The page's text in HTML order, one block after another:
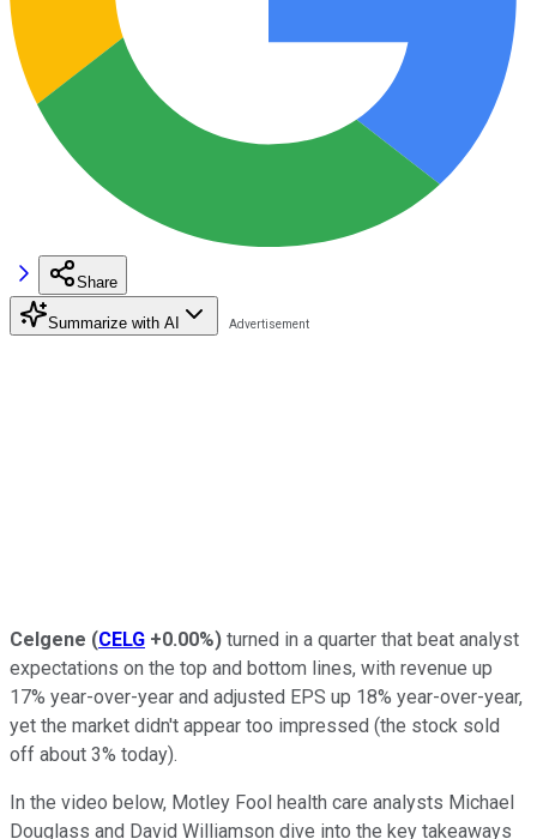
Share
Summarize with AI
Celgene (CELG +0.00%) turned in a quarter that beat analyst
expectations on the top and bottom lines, with revenue up
17% year-over-year and adjusted EPS up 18% year-over-year,
yet the market didn't appear too impressed (the stock sold
off about 3% today).
In the video below, Motley Fool health care analysts Michael
Douglass and David Williamson dive into the key takeaways